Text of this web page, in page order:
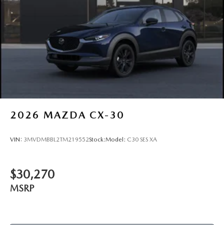
2026 MAZDA CX-30
VIN: 3MVDMBBL2TM219552Stock:Model: C30 SES XA
$30,270
MSRP